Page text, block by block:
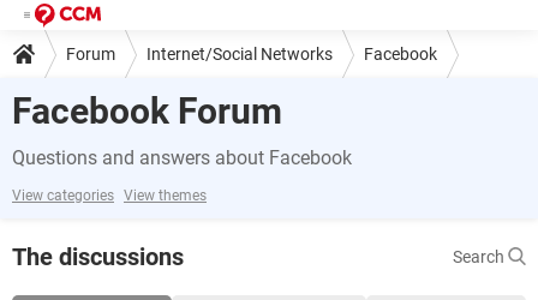
Forum Internet/Social Networks Facebook
Facebook Forum
Questions and answers about Facebook
View categories View themes
The discussions Search